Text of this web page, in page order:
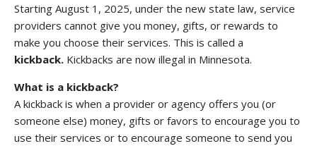
Starting August 1, 2025, under the new state law, service
providers cannot give you money, gifts, or rewards to
make you choose their services. This is called a
kickback. Kickbacks are now illegal in Minnesota.
What is a kickback?
A kickback is when a provider or agency offers you (or
someone else) money, gifts or favors to encourage you to
use their services or to encourage someone to send you